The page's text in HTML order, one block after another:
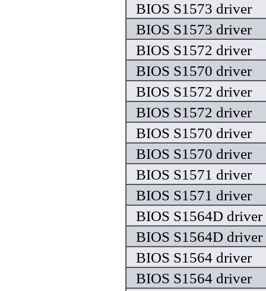
BIOS S1573 driver
BIOS S1573 driver
BIOS S1572 driver
BIOS S1570 driver
BIOS S1572 driver
BIOS S1572 driver
BIOS S1570 driver
BIOS S1570 driver
BIOS S1571 driver
BIOS S1571 driver
BIOS S1564D driver
BIOS S1564D driver
BIOS S1564 driver
BIOS S1564 driver